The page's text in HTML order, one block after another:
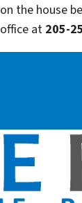
on the house
office at 205-